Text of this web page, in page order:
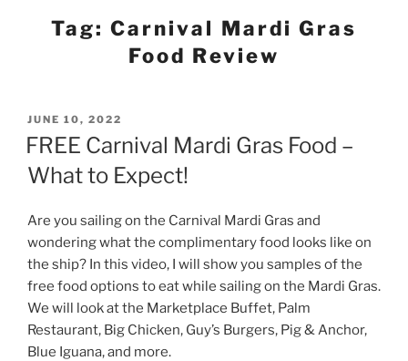
Tag: Carnival Mardi Gras
Food Review
POSTED
ON
JUNE 10, 2022
FREE Carnival Mardi Gras Food –
What to Expect!
Are you sailing on the Carnival Mardi Gras and
wondering what the complimentary food looks like on
the ship? In this video, I will show you samples of the
free food options to eat while sailing on the Mardi Gras.
We will look at the Marketplace Buffet, Palm
Restaurant, Big Chicken, Guy’s Burgers, Pig & Anchor,
Blue Iguana, and more.